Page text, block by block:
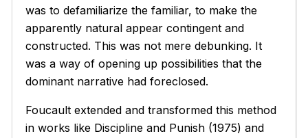
was to defamiliarize the familiar, to make the
apparently natural appear contingent and
constructed. This was not mere debunking. It
was a way of opening up possibilities that the
dominant narrative had foreclosed.
Foucault extended and transformed this method
in works like Discipline and Punish (1975) and